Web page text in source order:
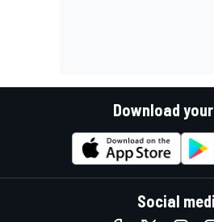
Download
Social